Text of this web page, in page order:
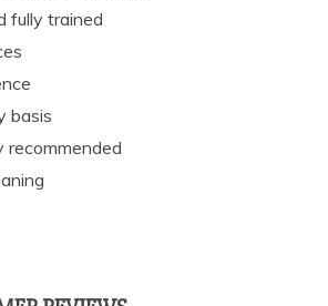
fully trained
basis
recommended